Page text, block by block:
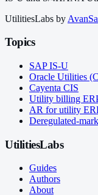
UtilitiesLabs by
Topics
SAP IS-U
Oracle Utilities
Cayenta CIS
Utility billing
AR for utility
Deregulated-
UtilitiesLabs
Guides
Authors
About